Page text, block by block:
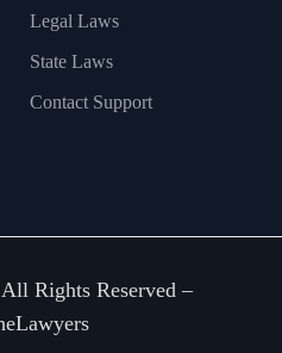
Legal Laws
State Laws
Contact Support
Rights Reserved –